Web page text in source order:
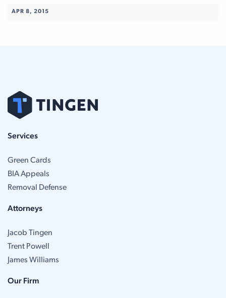
APR 8, 2015
Services
Green Cards
BIA Appeals
Removal Defense
Attorneys
Jacob Tingen
Trent Powell
James Williams
Our Firm